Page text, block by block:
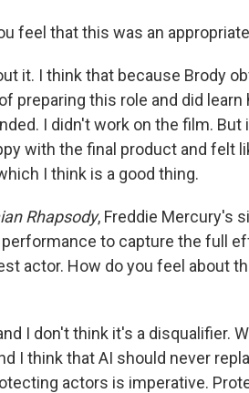
feel that this was an
it. I think that because Brody
preparing this role and did learn
I didn't work on the film.
with the final product and felt
I think is a good thing.
Rhapsody, Freddie Mercury's
to capture the full
actor. How do you feel about
I don't think it's a disqualifier.
I think that AI should never
actors is imperative.